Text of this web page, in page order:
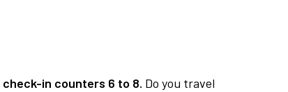
check-in counters 6 to 8. Do you travel